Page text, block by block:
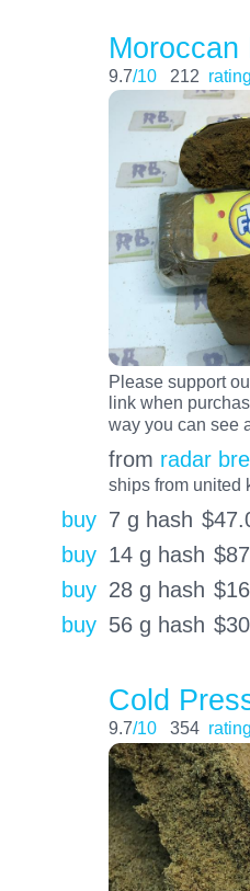
Moroccan
9.7/10 212
Please support
link when
way you can see
from radar
ships from united
buy 7 g hash $
buy 14 g hash $
buy 28 g hash $
buy 56 g hash $
Cold
9.7/10 354